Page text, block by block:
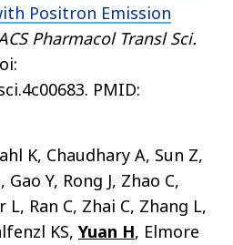
Positron Emission
Pharmacol Transl Sci.
PMID:
K, Chaudhary A, Sun Z,
Gao Y, Rong J, Zhao C,
L, Ran C, Zhai C, Zhang L,
KS, Yuan H, Elmore